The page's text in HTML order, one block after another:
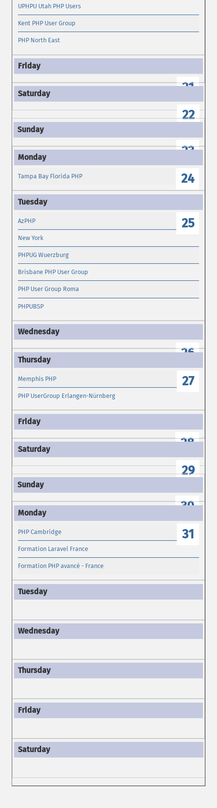
UPHPU Utah PHP Users
Kent PHP User Group
PHP North East
21
22
23
24
Tampa Bay Florida PHP
25
AzPHP
New York
PHPUG Wuerzburg
Brisbane PHP User Group
PHP User Group Roma
PHPUBSP
26
27
Memphis PHP
PHP UserGroup Erlangen-Nürnberg
28
29
30
31
PHP Cambridge
Formation Laravel France
Formation PHP avancé - France